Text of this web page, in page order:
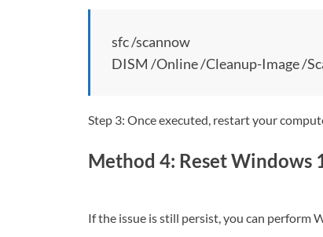
sfc /scannow
DISM /Online /Cleanup-Image /
Step 3: Once executed, restart your
Method 4: Reset Windows
If the issue is still persist, you can perform